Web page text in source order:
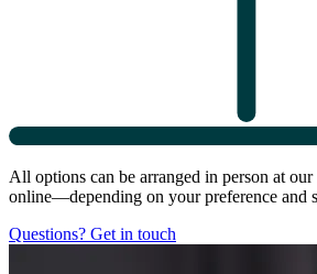
All options can be arranged in person at
online—depending on your preference and
Questions? Get in touch